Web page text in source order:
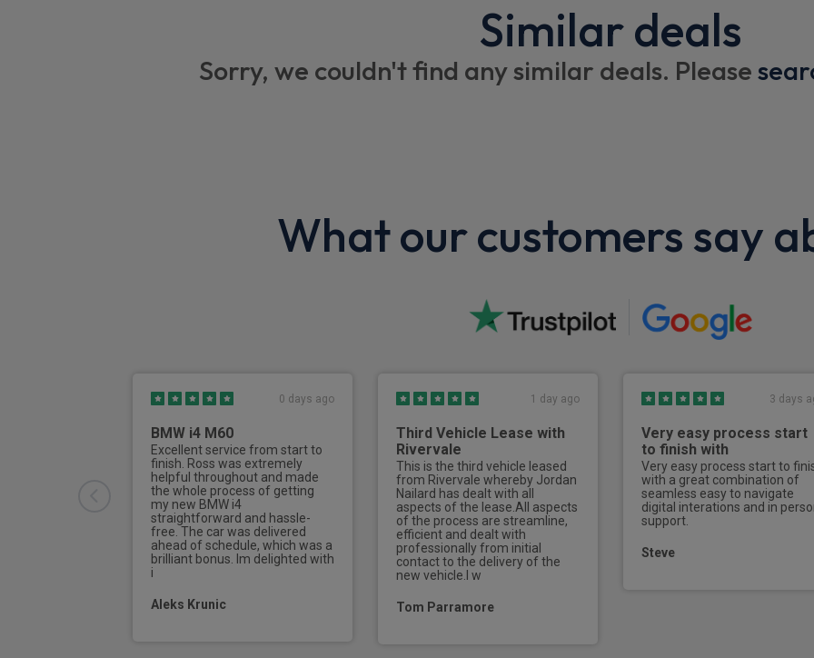
Driver monitoring system
TPMS (Tyre pressure monitoring system)
Rear collision warning
Lane keeping aid
e-Call (emergency call)
Traction control system (TCS)
Electronic brake assist (EBA)
4 zone automatic climate control
Digital key
Automatically dimming
Auto folding door mirrors
Exterior
Frameless Doors
Adaptive front lighting
LED daytime running lights
Illuminated door handles
Metal tread plates
Matrix LED headlights
LED 3rd brake light
Similar deals
Sorry, we couldn't find any similar deals. Please
What our customers say
0 days ago
BMW i4 M60
Excellent service from start to
finish. Ross was extremely
helpful throughout and made
the whole process of getting
my new BMW i4
straightforward and hassle-
free. The car was delivered
ahead of schedule, which was a
brilliant bonus. Im delighted with
i
Aleks Krunic
1 day ago
Third Vehicle Lease with
Rivervale
This is the third vehicle leased
from Rivervale whereby Jordan
Nailard has dealt with all
aspects of the lease.All aspects
of the process are streamline,
efficient and dealt with
professionally from initial
contact to the delivery of the
new vehicle.I w
Tom Parramore
3 days
Very easy process start
to finish with
Very easy process start to
with a great combination of
seamless easy to navigate
digital interations and in
support.
Steve